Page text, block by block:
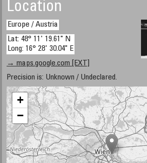
Location
Europe / Austria
Lat: 48° 11' 19.61" N
Long: 16° 28' 30.04" E
→ maps.google.com [EXT]
Precision is: Unknown / Undeclared.
+
−